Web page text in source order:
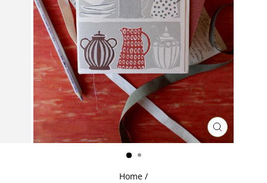
CLOSE
(ESC)
Home /